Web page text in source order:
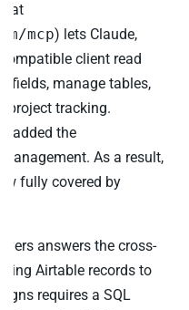
at
mcp) lets Claude,
compatible client read
fields, manage tables,
project tracking.
added the
As a result,
fully covered by
answers the cross-
Airtable records to
requires a SQL